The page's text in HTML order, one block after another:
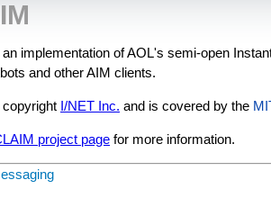
implementation of AOL's semi-open
and other AIM clients.
I/NET Inc. and is covered by the
project page for more information.